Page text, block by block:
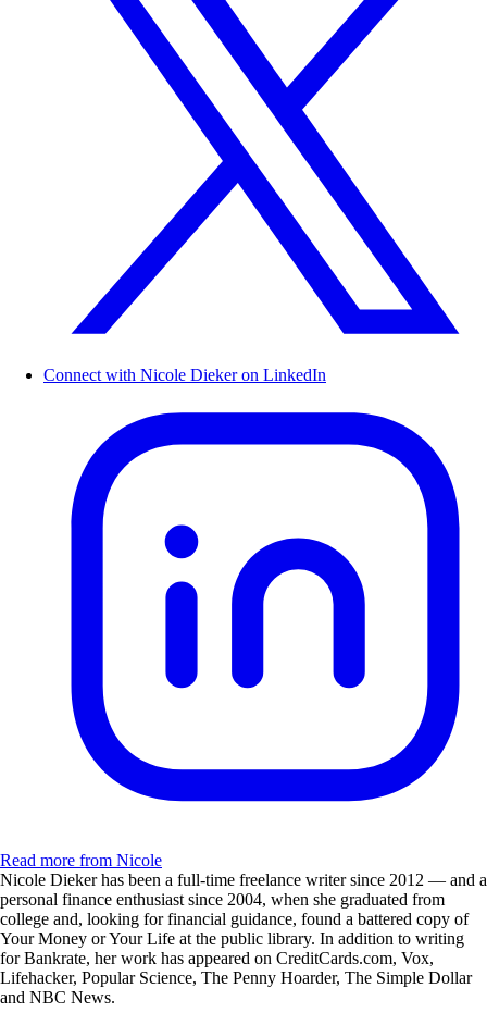
Connect with Nicole Dieker on LinkedIn
Read more from Nicole
Nicole Dieker has been a full-time freelance writer since 2012 — and a
personal finance enthusiast since 2004, when she graduated from
college and, looking for financial guidance, found a battered copy of
Your Money or Your Life at the public library. In addition to writing
for Bankrate, her work has appeared on CreditCards.com, Vox,
Lifehacker, Popular Science, The Penny Hoarder, The Simple Dollar
and NBC News.